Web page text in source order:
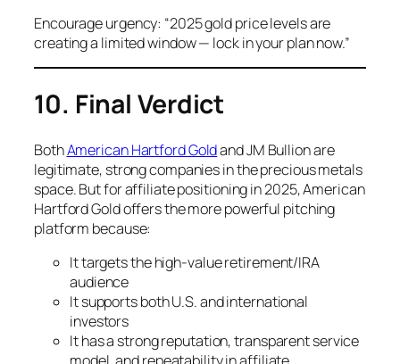
Encourage urgency: “2025 gold price levels are
creating a limited window — lock in your plan now.”
10. Final Verdict
BothAmerican Hartford Goldand JM Bullion are
legitimate, strong companies in the precious metals
space. But for affiliate positioning in 2025, American
Hartford Gold offers the more powerful pitching
platform because:
It targets the high-value retirement/IRA
audience
It supports both U.S. and international
investors
It has a strong reputation, transparent service